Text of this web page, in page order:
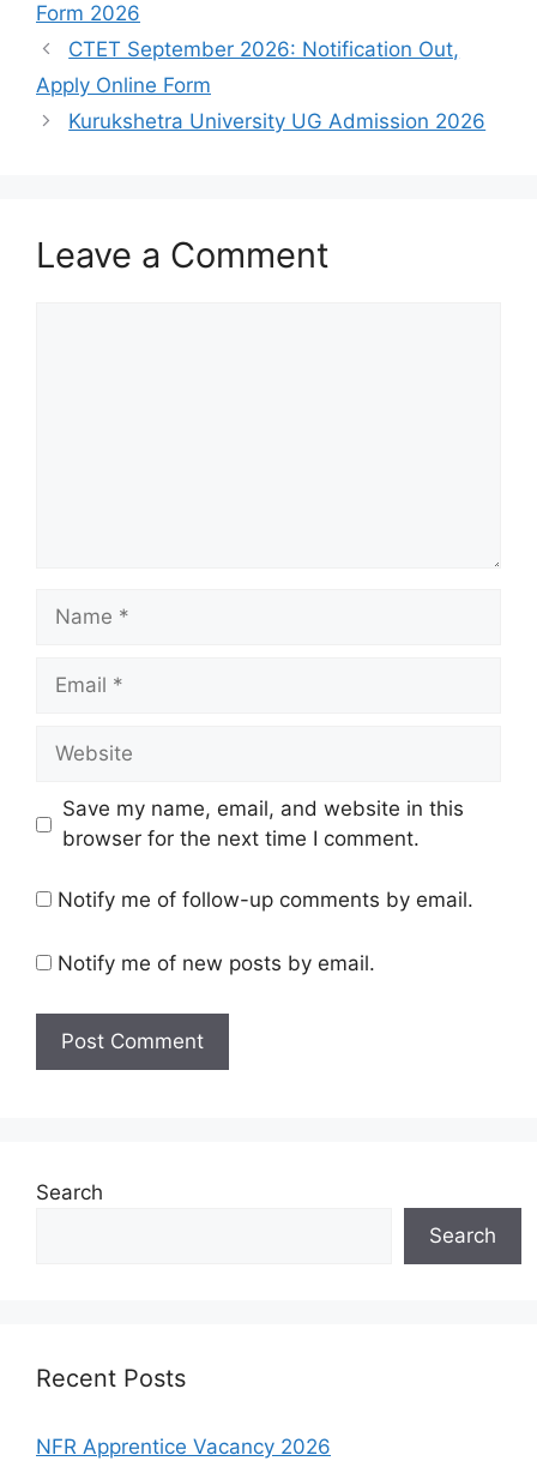
Form 2026
CTET September 2026: Notification Out,
Apply Online Form
Kurukshetra University UG Admission 2026
Leave a Comment
Name
Email
Website
Save my name, email, and website in this
browser for the next time I comment.
Notify me of follow-up comments by email.
Notify me of new posts by email.
Search
Search
Recent Posts
NFR Apprentice Vacancy 2026